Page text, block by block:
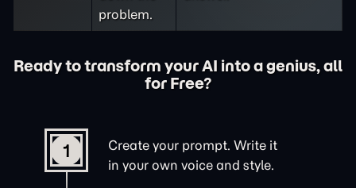
problem.
Ready to transform your AI into a genius, all
for Free?
1
Create your prompt. Write it
in your own voice and style.